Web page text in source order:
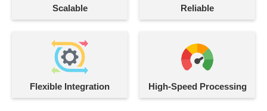
Scalable Reliable
Flexible Integration High-Speed Processing